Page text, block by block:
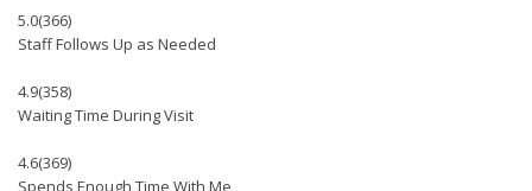
5.0(366)
Staff Follows Up as Needed
4.9(358)
Waiting Time During Visit
4.6(369)
Spends Enough Time With Me